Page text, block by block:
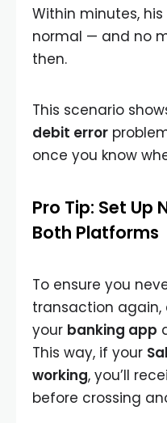
Within minutes,
normal — and no
then.
This scenario
debit error
once you know
Pro Tip: Set Up
Both Platforms
To ensure you
transaction again,
your banking app
This way, if your
working, you’ll
before crossing